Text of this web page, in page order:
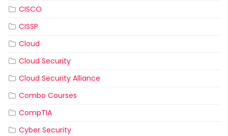
CISCO
CISSP
Cloud
Cloud Security
Cloud Security Alliance
Combo Courses
CompTIA
Cyber Security